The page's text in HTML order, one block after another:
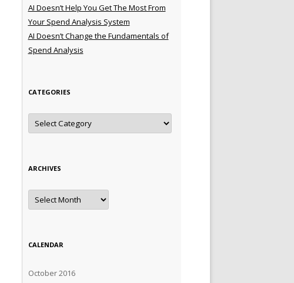
AI Doesn’t Help You Get The Most From
Your Spend Analysis System
AI Doesn’t Change the Fundamentals of
Spend Analysis
CATEGORIES
Categories
ARCHIVES
Archives
CALENDAR
October 2016